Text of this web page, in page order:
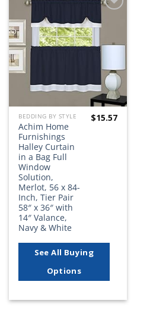
wishlist
BEDDING BY STYLE
Achim Home
Furnishings
Halley Curtain
in a Bag Full
Window
Solution,
Merlot, 56 x 84-
Inch, Tier Pair
58″ x 36″ with
14″ Valance,
Navy & White
$15.57
See All Buying
Options